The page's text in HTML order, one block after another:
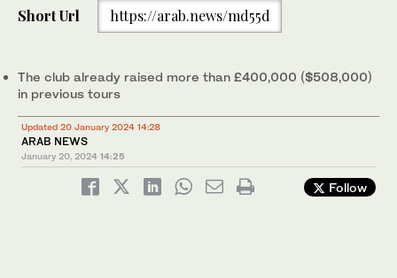
Short Url https://arab.news/md55d
The club already raised more than £400,000 ($508,000)
in previous tours
Updated 20 January 2024 14:28
ARAB NEWS
January 20, 2024 14:25
Follow